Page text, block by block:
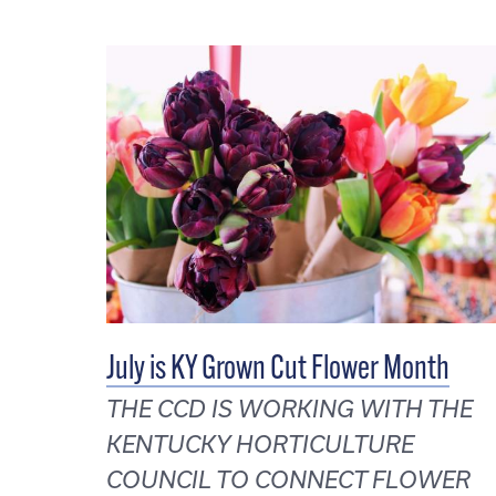
July is KY Grown Cut Flower Month
THE CCD IS WORKING WITH THE
KENTUCKY HORTICULTURE
COUNCIL TO CONNECT FLOWER